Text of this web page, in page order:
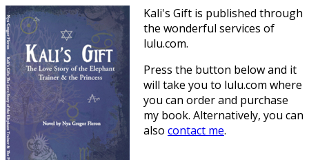
Kali's Gift is published through
the wonderful services of
lulu.com.
Press the button below and it
will take you to lulu.com where
you can order and purchase
my book. Alternatively, you can
also contact me.